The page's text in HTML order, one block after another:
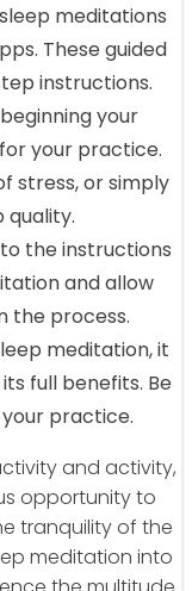
meditations
These guided
instructions.
your
your practice.
stress, or simply
quality.
to the instructions
and allow
the process.
meditation, it
full benefits. Be
practice.
and activity,
opportunity to
tranquility of the
meditation into